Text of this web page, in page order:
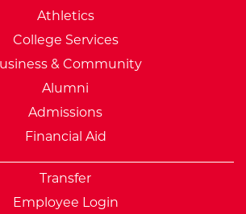
Athletics
College Services
& Community
Alumni
Admissions
Financial Aid
Transfer
Employee Login